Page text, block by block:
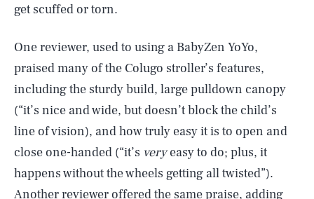
get scuffed or torn.
One reviewer, used to using a BabyZen YoYo,
praised many of the Colugo stroller’s features,
including the sturdy build, large pulldown canopy
(“it’s nice and wide, but doesn’t block the child’s
line of vision), and how truly easy it is to open and
close one-handed (“it’s veryeasy to do; plus, it
happens without the wheels getting all twisted”).
Another reviewer offered the same praise, adding